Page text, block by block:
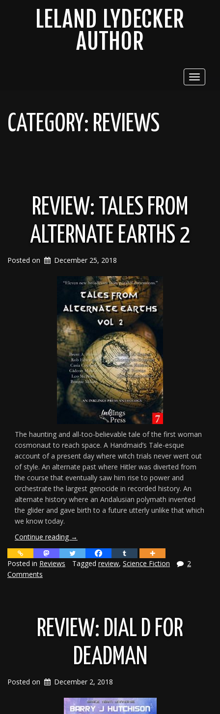
LELAND LYDECKER
AUTHOR
Toggle
CATEGORY: REVIEWS
REVIEW: TALES FROM
ALTERNATE EARTHS 2
Posted on December 25, 2018
The haunting and all-too-believable tale of the first woman
cosmonaut to reach space. A Handmaid’s Tale-esque
account of a present day where witch trials never went out
of style. An alternate past where Hitler was diverted from
the course that eventually saw him rise to power and
orchestrate the largest genocide in recorded history. An
alternate history where an Andalusian polymath invented
the glider and gave birth to a future utterly unlike that which
we know today.
Continue reading “Review:
Tales
from
Alternate
→
Posted in Reviews Tagged review, Science Fiction
2
Comments
REVIEW: DIAL D FOR
DEADMAN
Posted on December 2, 2018